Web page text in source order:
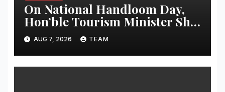
On National Handloom Day,
Hon’ble Tourism Minister Shri
Rohan A. Khaunte Reinforces
Commitment to Promoting
Kunbi Heritage and Women-
Led Entrepreneurship
AUG 7, 2026 TEAM